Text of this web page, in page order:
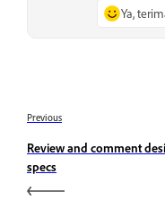
Ya,
Previous
Review and comment
specs